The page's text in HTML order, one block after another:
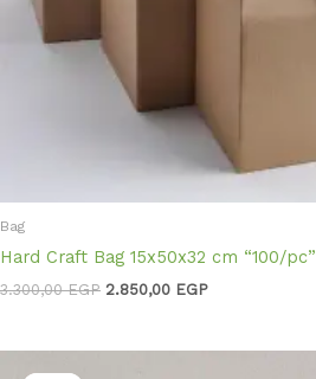
Bag
Hard Craft Bag 15x50x32 cm “100/pc”
3.300,00EGP 2.850,00 EGP